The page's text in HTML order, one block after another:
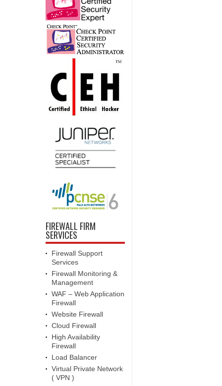
FIREWALL FIRM
SERVICES
Firewall Support
Services
Firewall Monitoring &
Management
WAF – Web Application
Firewall
Website Firewall
Cloud Firewall
High Availability
Firewall
Load Balancer
Virtual Private Network
( VPN )